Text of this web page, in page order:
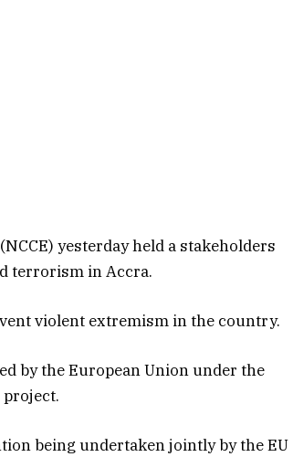
yesterday held a stakeholders
terrorism in Accra.
violent extremism in the country.
by the European Union under the
project.
being undertaken jointly by the EU